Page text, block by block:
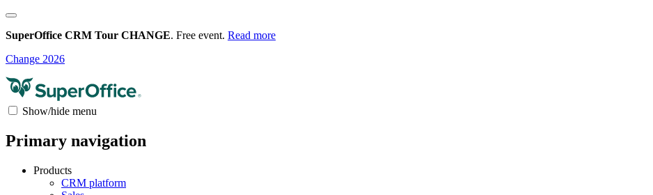
SuperOffice CRM Tour CHANGE. Free event. Read more
Change 2026
Show/hide menu
Primary navigation
Products
CRM platform